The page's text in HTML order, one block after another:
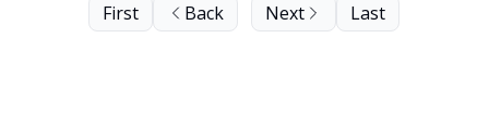
First Back Next Last